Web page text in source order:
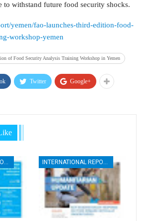
to withstand future food security shocks.
yemen/fao-launches-third-edition-food-
workshop-yemen
of Food Security Analysis Training Workshop in Yemen
Twitter Google+
INTERNATIONAL REPORTS INTERNATIONAL REPORTS